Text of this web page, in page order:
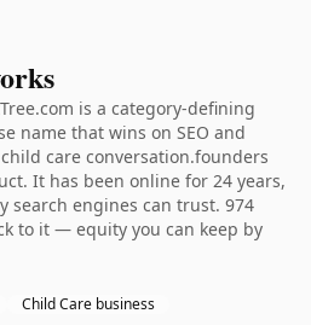
is a category-defining
name that wins on SEO and
care conversation.founders
It has been online for 24 years,
search engines can trust. 974
to it — equity you can keep by
Child Care business